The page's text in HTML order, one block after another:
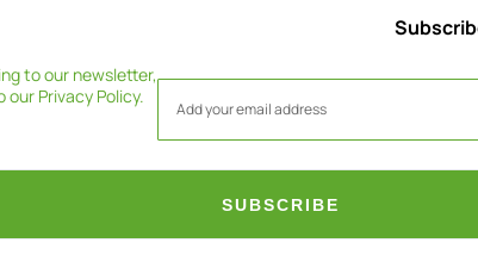
to our newsletter,
our Privacy Policy.
SUBSCRIBE